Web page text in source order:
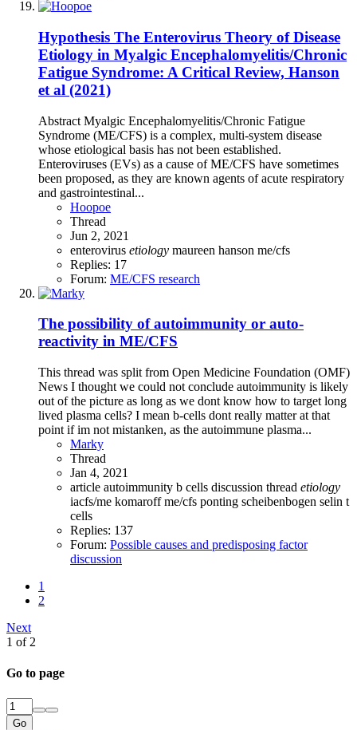
Hypothesis The Enterovirus Theory of Disease
Etiology in Myalgic Encephalomyelitis/Chronic
Fatigue Syndrome: A Critical Review, Hanson
et al (2021)
Abstract Myalgic Encephalomyelitis/Chronic Fatigue
Syndrome (ME/CFS) is a complex, multi-system disease
whose etiological basis has not been established.
Enteroviruses (EVs) as a cause of ME/CFS have sometimes
been proposed, as they are known agents of acute respiratory
and gastrointestinal...
Hoopoe
Thread
Jun 2, 2021
enterovirus etiology maureen hanson me/cfs
Replies: 17
Forum: ME/CFS research
The possibility of autoimmunity or auto-
reactivity in ME/CFS
This thread was split from Open Medicine Foundation (OMF)
News I thought we could not conclude autoimmunity is likely
out of the picture as long as we dont know how to target long
lived plasma cells? I mean b-cells dont really matter at that
point if im not mistanken, as the autoimmune plasma...
Marky
Thread
Jan 4, 2021
article autoimmunity b cells discussion thread etiology
iacfs/me komaroffme/cfs ponting scheibenbogen selin t
cells
Replies: 137
Forum: Possible causes and predisposing factor
discussion
1
2
Next
1 of 2
Go to page
Go